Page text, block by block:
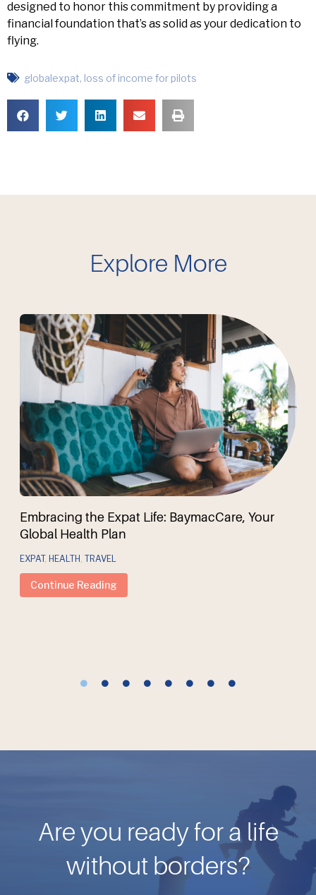
designed to honor this commitment by providing a
financial foundation that’s as solid as your dedication to
flying.
globalexpat, loss of income for pilots
Explore More
Embracing the Expat Life: BaymacCare, Your
Global Health Plan
EXPAT, HEALTH , TRAVEL
Continue Reading
Are you ready for a life
without borders?